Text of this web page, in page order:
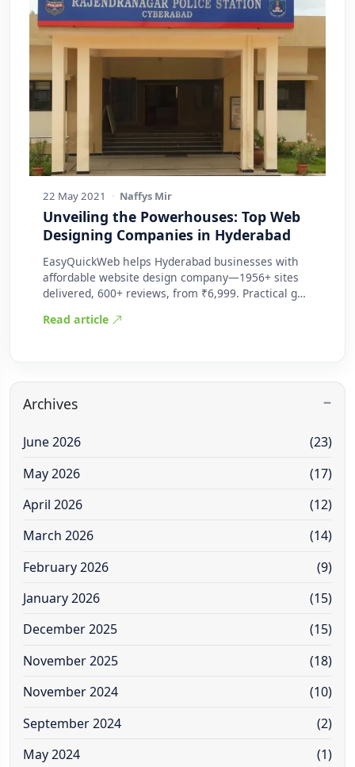
22 May 2021 · Naffys Mir
Unveiling the Powerhouses: Top Web
Designing Companies in Hyderabad
EasyQuickWeb helps Hyderabad businesses with
affordable website design company—1956+ sites
delivered, 600+ reviews, from ₹6,999. Practical g…
Read article
Archives
June 2026
(23)
May 2026
(17)
April 2026
(12)
March 2026
(14)
February 2026
(9)
January 2026
(15)
December 2025
(15)
November 2025
(18)
November 2024
(10)
September 2024
(2)
May 2024
(1)